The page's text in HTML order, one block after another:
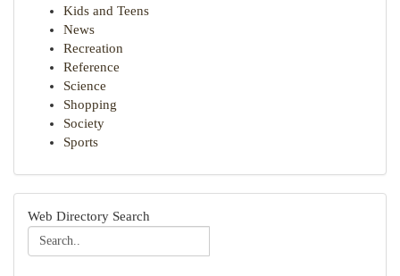
Kids and Teens
News
Recreation
Reference
Science
Shopping
Society
Sports
Web Directory Search